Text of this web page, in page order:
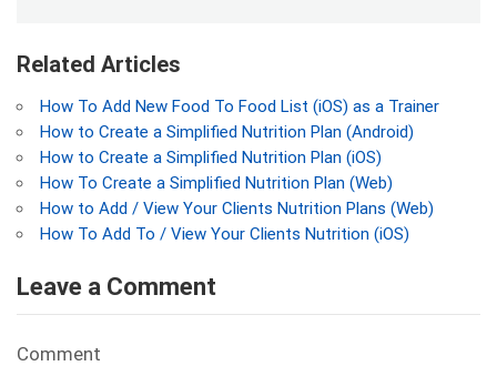
Related Articles
How To Add New Food To Food List (iOS) as a Trainer
How to Create a Simplified Nutrition Plan (Android)
How to Create a Simplified Nutrition Plan (iOS)
How To Create a Simplified Nutrition Plan (Web)
How to Add / View Your Clients Nutrition Plans (Web)
How To Add To / View Your Clients Nutrition (iOS)
Leave a Comment
Comment